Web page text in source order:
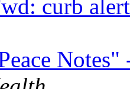
curb